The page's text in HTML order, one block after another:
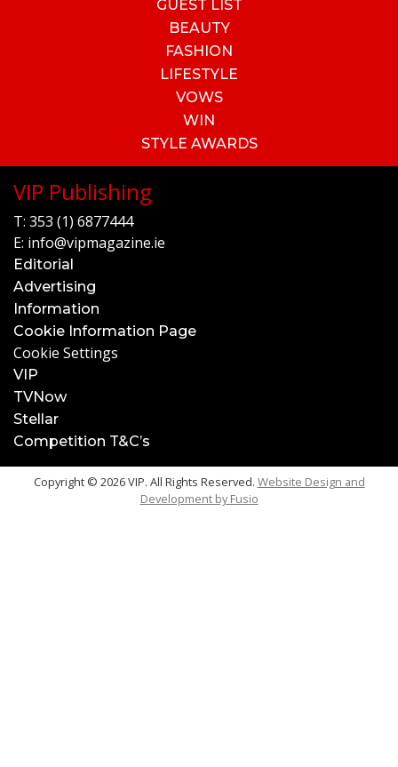
GUEST LIST
BEAUTY
FASHION
LIFESTYLE
VOWS
WIN
STYLE AWARDS
VIP Publishing
T: 353 (1) 6877444
E: info@vipmagazine.ie
Editorial
Advertising
Information
Cookie Information Page
Cookie Settings
VIP
TVNow
Stellar
Competition T&C’s
Copyright © 2026 VIP. All Rights Reserved. Website Design and
Development byFusio